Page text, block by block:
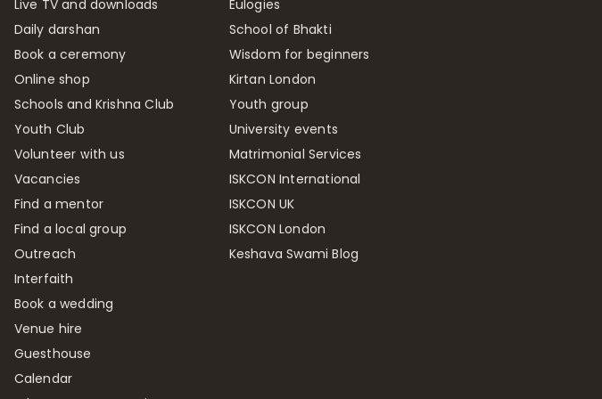
Live TV and downloads
Daily darshan
Book a ceremony
Online shop
Schools and Krishna Club
Youth Club
Volunteer with us
Vacancies
Find a mentor
Find a local group
Outreach
Interfaith
Book a wedding
Venue hire
Guesthouse
Calendar
Eulogies
School of Bhakti
Wisdom for beginners
Kirtan London
Youth group
University events
Matrimonial Services
ISKCON International
ISKCON UK
ISKCON London
Keshava Swami Blog